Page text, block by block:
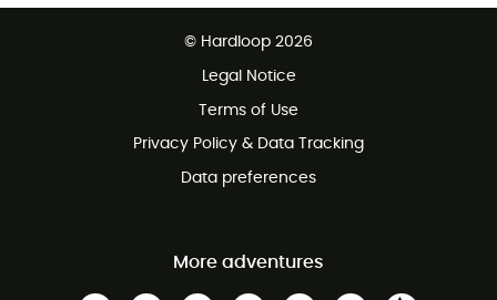
Customer service free of charge
© Hardloop 2026
Legal Notice
Terms of Use
Privacy Policy & Data Tracking
Data preferences
More adventures